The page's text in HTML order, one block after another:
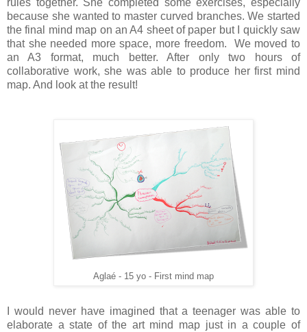
because she wanted to master curved branches. We started
the final mind map on an A4 sheet of paper but I quickly saw
that she needed more space, more freedom. We moved to
an A3 format, much better. After only two hours of
collaborative work, she was able to produce her first mind
map. And look at the result!
Aglaé - 15 yo - First mind map
I would never have imagined that a teenager was able to
elaborate a state of the art mind map just in a couple of